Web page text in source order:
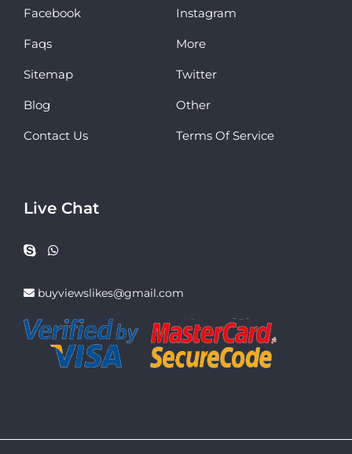
Facebook Instagram
Faqs More
Sitemap Twitter
Blog Other
Contact Us Terms Of Service
Live Chat
buyviewslikes@gmail.com